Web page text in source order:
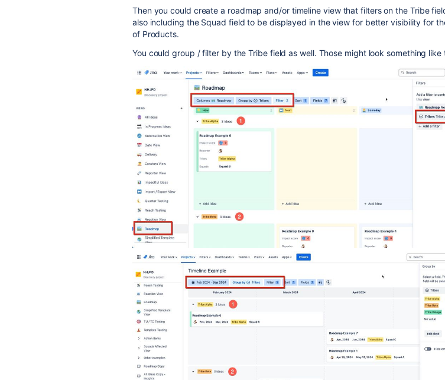
Then you could create a roadmap and/or timeline view that filters on the Tribe
also including the Squad field to be displayed in the view for better visibility for
of Products.
You could group / filter by the Tribe field as well. Those might look something like